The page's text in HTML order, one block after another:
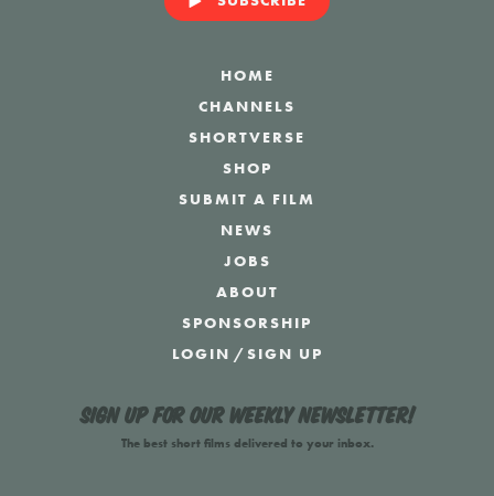
HOME
CHANNELS
SHORTVERSE
SHOP
SUBMIT A FILM
NEWS
JOBS
ABOUT
SPONSORSHIP
LOGIN /SIGN UP
Sign up for our weekly newsletter!
The best short films delivered to your inbox.